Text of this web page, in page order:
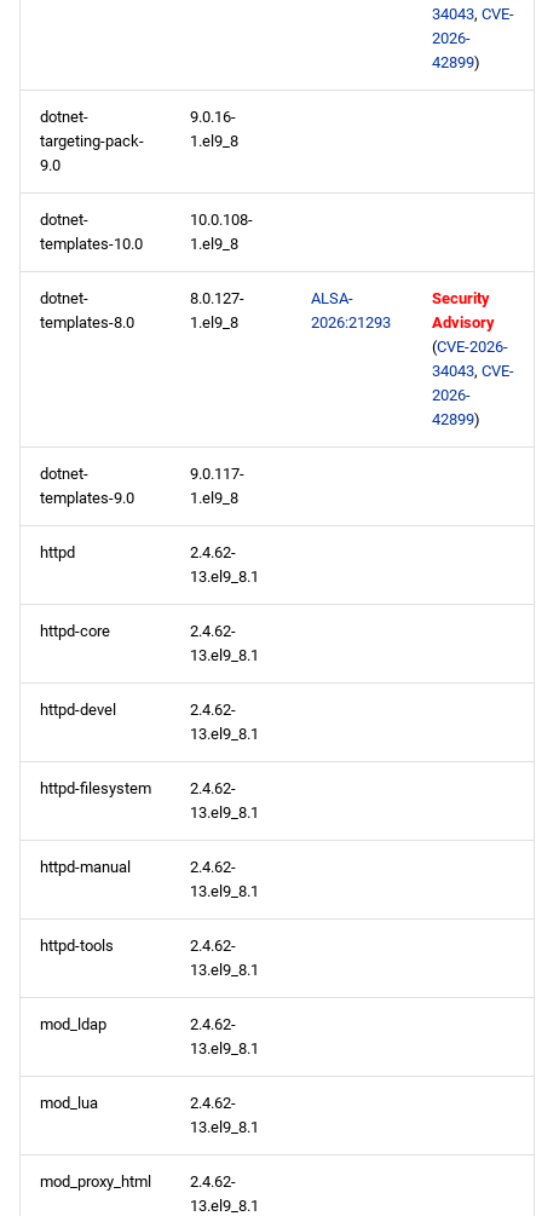
AppStream aarch64
repository
devel aarch64 repository
testing aarch64 repository
repository
testing x86_64 repository
AppStream aarch64
testing aarch64 repository
2026-05-12
BaseOS x86_64 repository
AppStream x86_64
repository
CRB x86_64 repository
CERN aarch64 repository
BaseOS aarch64 repository
AppStream aarch64
repository
34043, CVE-
2026-
42899)
dotnet-
targeting-pack-
9.0
9.0.16-
1.el9_8
dotnet-
templates-10.0
10.0.108-
1.el9_8
dotnet-
templates-8.0
8.0.127-
1.el9_8
ALSA-
2026:21293
Security
Advisory
(CVE-2026-
34043, CVE-
2026-
42899)
dotnet-
templates-9.0
9.0.117-
1.el9_8
httpd
2.4.62-
13.el9_8.1
httpd-core
2.4.62-
13.el9_8.1
httpd-devel
2.4.62-
13.el9_8.1
httpd-filesystem
2.4.62-
13.el9_8.1
httpd-manual
2.4.62-
13.el9_8.1
httpd-tools
2.4.62-
13.el9_8.1
mod_ldap
2.4.62-
13.el9_8.1
mod_lua
2.4.62-
13.el9_8.1
mod_proxy_html
2.4.62-
13.el9_8.1